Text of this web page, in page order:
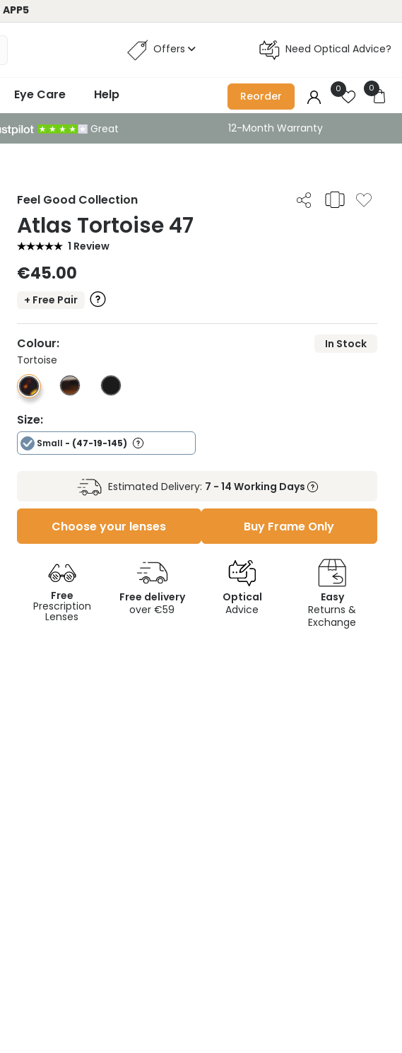
APP5
Offers Need Optical Advice?
Eye Care Help Reorder
0 0
Great 12-Month Warranty
Feel Good Collection
Atlas Tortoise 47
1 Review
€45.00
+ Free Pair
Colour:
In Stock
Tortoise
Size:
Small - (47-19-145)
Estimated Delivery: 7 - 14 Working Days
Choose your lenses Buy Frame Only
Free
Prescription
Lenses
Free delivery
over €59
Optical
Advice
Easy
Returns &
Exchange